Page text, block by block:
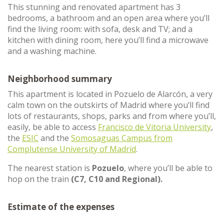
This stunning and renovated apartment has 3
bedrooms, a bathroom and an open area where you’ll
find the living room: with sofa, desk and TV; and a
kitchen with dining room, here you’ll find a microwave
and a washing machine.
Neighborhood summary
This apartment is located in Pozuelo de Alarcón, a very
calm town on the outskirts of Madrid where you’ll find
lots of restaurants, shops, parks and from where you’ll,
easily, be able to access Francisco de Vitoria University,
the ESIC and the Somosaguas Campus from
Complutense University of Madrid.
The nearest station is Pozuelo, where you’ll be able to
hop on the train (C7, C10 and Regional).
Estimate of the expenses